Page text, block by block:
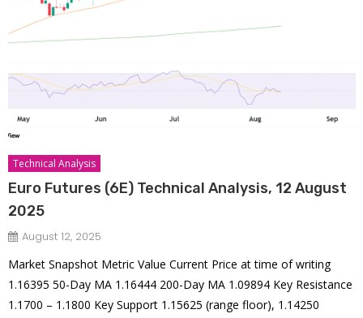
Technical Analysis
Euro Futures (6E) Technical Analysis, 12 August
2025
August 12, 2025
Market Snapshot Metric Value Current Price at time of writing
1.16395 50-Day MA 1.16444 200-Day MA 1.09894 Key Resistance
1.1700 – 1.1800 Key Support 1.15625 (range floor), 1.14250